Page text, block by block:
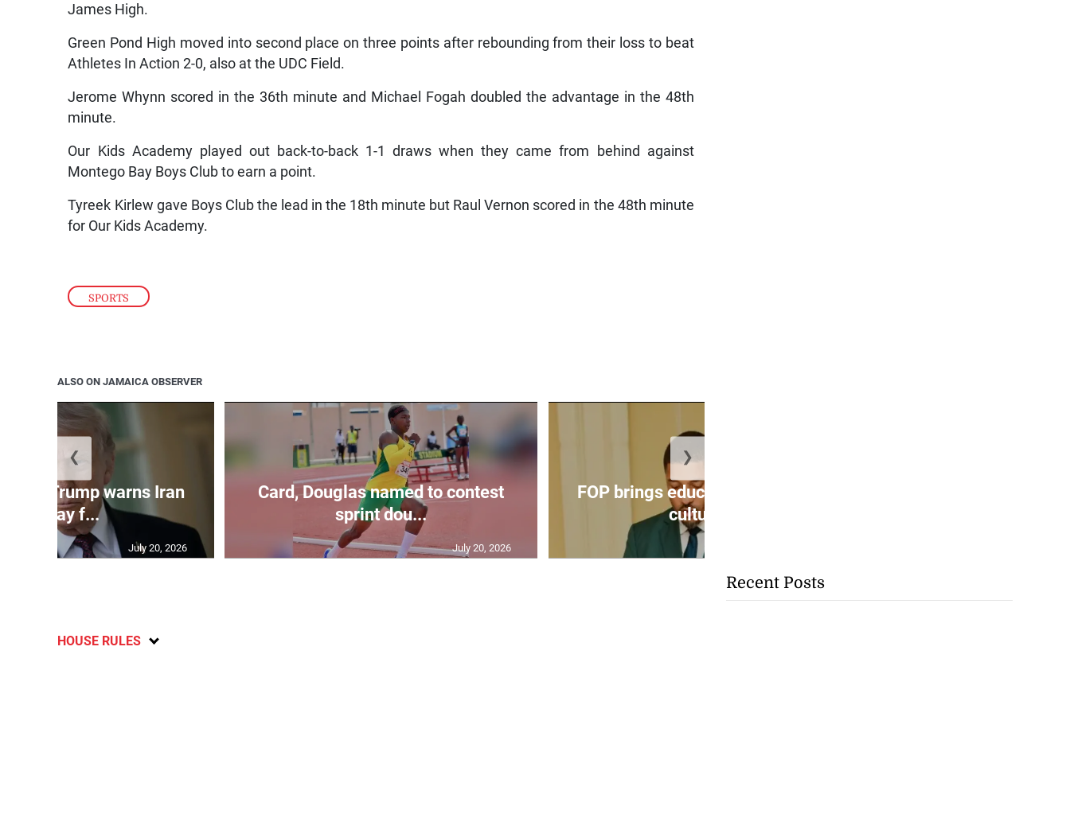
SPORTS
James High.
Green Pond High moved into second place on three points after rebounding from their loss to beat
Athletes In Action 2-0, also at the UDC Field.
Jerome Whynn scored in the 36th minute and Michael Fogah doubled the advantage in the 48th
minute.
Our Kids Academy played out back-to-back 1-1 draws when they came from behind against
Montego Bay Boys Club to earn a point.
Tyreek Kirlew gave Boys Club the lead in the 18th minute but Raul Vernon scored in the 48th minute
for Our Kids Academy.
ALSO ON JAMAICA OBSERVER
as Trump warns Iran
will pay f...
July 20, 2026
Card, Douglas named to contest
sprint dou...
July 20, 2026
FOP brings education, health and
culture ...
❮ ❯
HOUSE RULES
Recent Posts